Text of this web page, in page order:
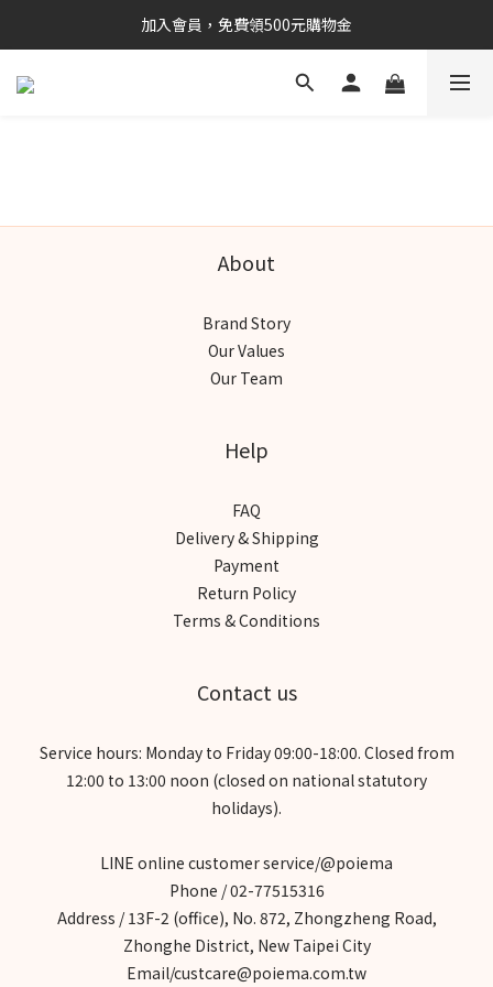
加入會員，免費領500元購物金
About
Brand Story
Our Values
Our Team
Help
FAQ
Delivery & Shipping
Payment
Return Policy
Terms & Conditions
Contact us
Service hours: Monday to Friday 09:00-18:00. Closed from
12:00 to 13:00 noon (closed on national statutory
holidays).
LINE online customer service/@poiema
Phone / 02-77515316
Address / 13F-2 (office), No. 872, Zhongzheng Road,
Zhonghe District, New Taipei City
Email/custcare@poiema.com.tw